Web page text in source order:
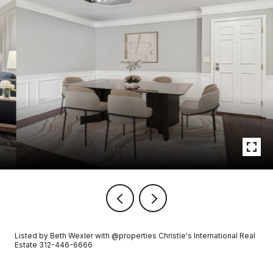
Listed by Beth Wexler with @properties Christie's International Real
Estate 312-446-6666